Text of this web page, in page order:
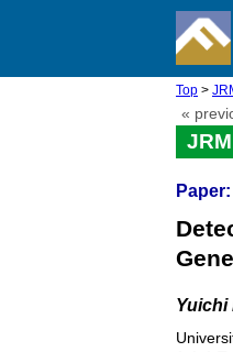
Top >
«
Paper:
Yuichi